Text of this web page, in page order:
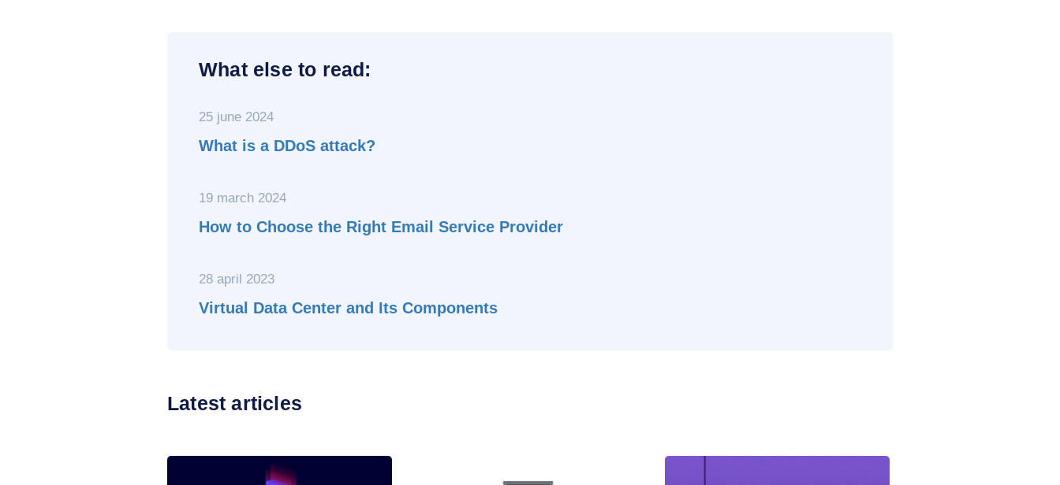
What else to read:
25 june 2024
What is a DDoS attack?
19 march 2024
How to Choose the Right Email Service Provider
28 april 2023
Virtual Data Center and Its Components
Latest articles